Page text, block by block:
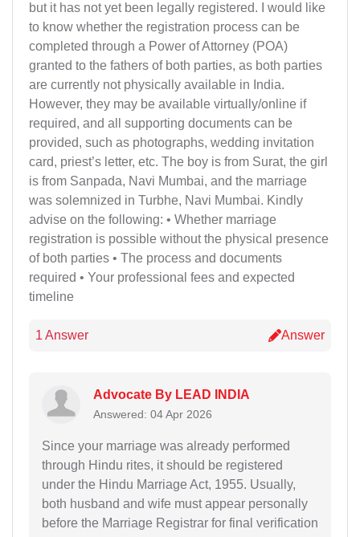
but it has not yet been legally registered. I would like
to know whether the registration process can be
completed through a Power of Attorney (POA)
granted to the fathers of both parties, as both parties
are currently not physically available in India.
However, they may be available virtually/online if
required, and all supporting documents can be
provided, such as photographs, wedding invitation
card, priest’s letter, etc. The boy is from Surat, the girl
is from Sanpada, Navi Mumbai, and the marriage
was solemnized in Turbhe, Navi Mumbai. Kindly
advise on the following: • Whether marriage
registration is possible without the physical presence
of both parties • The process and documents
required • Your professional fees and expected
timeline
1 Answer Answer
Advocate By LEAD INDIA
Answered: 04 Apr 2026
Since your marriage was already performed
through Hindu rites, it should be registered
under the Hindu Marriage Act, 1955. Usually,
both husband and wife must appear personally
before the Marriage Registrar for final verification